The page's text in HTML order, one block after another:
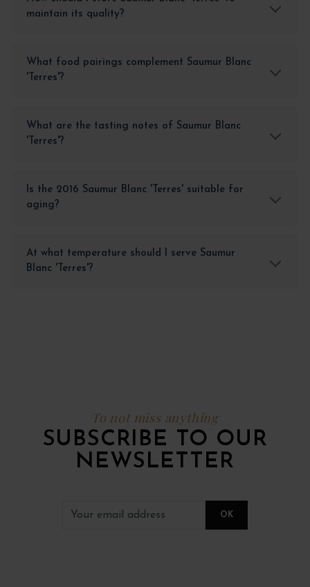
maintain its quality?
What food pairings complement Saumur Blanc
'Terres'?
What are the tasting notes of Saumur Blanc
'Terres'?
Is the 2016 Saumur Blanc 'Terres' suitable for
aging?
At what temperature should I serve Saumur
Blanc 'Terres'?
To not miss anything
SUBSCRIBE TO OUR
NEWSLETTER